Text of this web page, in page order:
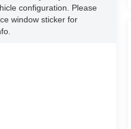
configuration. Please
window sticker for